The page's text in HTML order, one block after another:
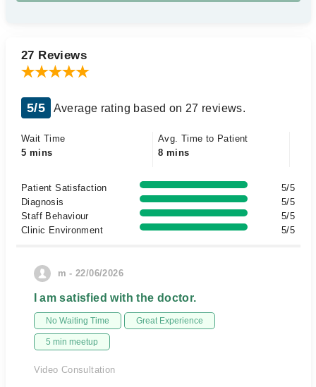
27 Reviews
5/5 Average rating based on 27 reviews.
Wait Time
5 mins
Avg. Time to Patient
8 mins
Patient Satisfaction
5/5
Diagnosis
5/5
Staff Behaviour
5/5
Clinic Environment
5/5
m - 22/06/2026
I am satisfied with the doctor.
No Waiting Time Great Experience
5 min meetup
Video Consultation